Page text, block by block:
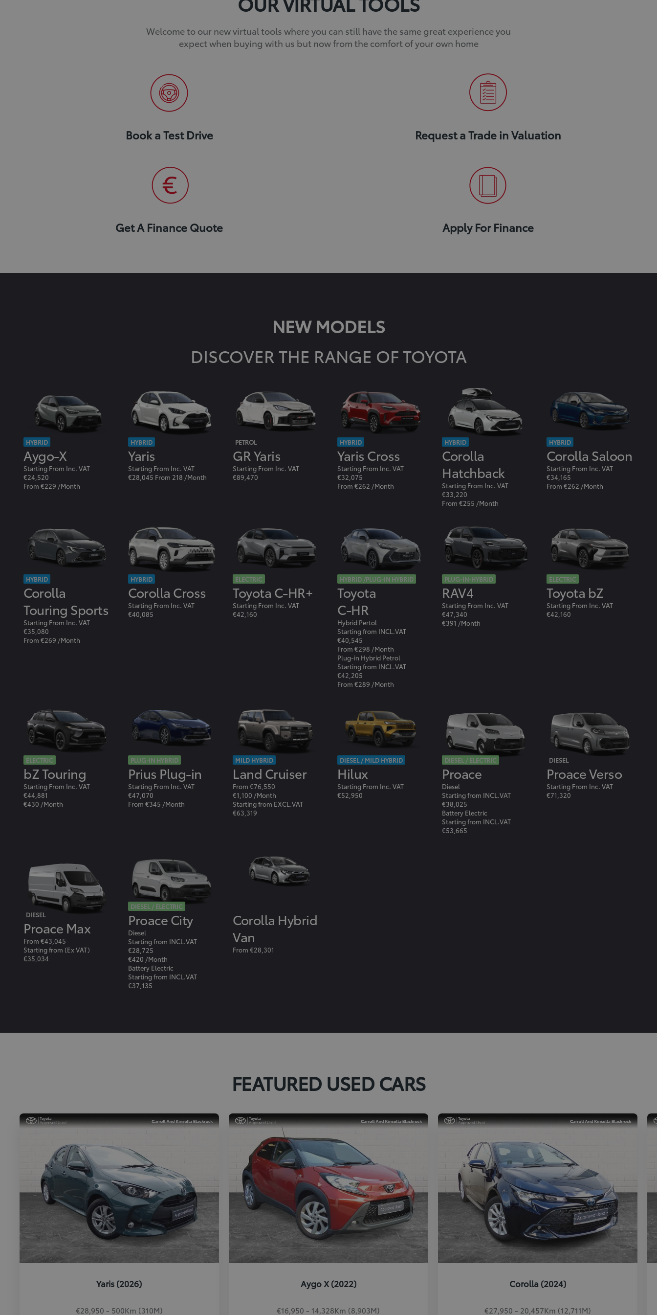
Welcome to our new virtual tools where you can still have the same great experience you
expect when buying with us but now from the comfort of your own home
Book a Test Drive Request a Trade in Valuation
Get A Finance Quote Apply For Finance
NEW MODELS
DISCOVER THE RANGE OF TOYOTA
HYBRID
Aygo-X
Starting From Inc. VAT
€24,520
From €229 /Month
HYBRID
Yaris
Starting From Inc. VAT
€28,045 From 218 /Month
PETROL
GR Yaris
Starting From Inc. VAT
€89,470
HYBRID
Yaris Cross
Starting From Inc. VAT
€32,075
From €262 /Month
HYBRID
Corolla
Hatchback
Starting From Inc. VAT
€33,220
From €255 /Month
HYBRID
Corolla Saloon
Starting From Inc. VAT
€34,165
From €262 /Month
HYBRID
Corolla
Touring Sports
Starting From Inc. VAT
€35,080
From €269 /Month
HYBRID
Corolla Cross
Starting From Inc. VAT
€40,085
ELECTRIC
Toyota C-HR+
Starting From Inc. VAT
€42,160
HYBRID /PLUG-IN HYBRID
Toyota
C-HR
Hybrid Pertol
Starting from INCL.VAT
€40,545
From €298 /Month
Plug-in Hybrid Petrol
Starting from INCL.VAT
€42,205
From €289 /Month
PLUG-IN-HYBRID
RAV4
Starting From Inc. VAT
€47,340
€391 /Month
ELECTRIC
Toyota bZ
Starting From Inc. VAT
€42,160
ELECTRIC
bZ Touring
Starting From Inc. VAT
€44,881
€430 /Month
PLUG-IN HYBRID
Prius Plug-in
Starting From Inc. VAT
€47,070
From €345 /Month
MILD HYBRID
Land Cruiser
From €76,550
€1,100 /Month
Starting from EXCL.VAT
€63,319
DIESEL / MILD HYBRID
Hilux
Starting From Inc. VAT
€52,950
DIESEL / ELECTRIC
Proace
Diesel
Starting from INCL.VAT
€38,025
Battery Electric
Starting from INCL.VAT
€53,665
DIESEL
Proace Verso
Starting From Inc. VAT
€71,320
DIESEL
Proace Max
From €43,045
Starting from (Ex VAT)
€35,034
DIESEL / ELECTRIC
Proace City
Diesel
Starting from INCL.VAT
€28,725
€420 /Month
Battery Electric
Starting from INCL.VAT
€37,135
Corolla Hybrid
Van
From €28,301
FEATURED USED CARS
Yaris (2026)
€28,950 - 500Km (310M)
Aygo X (2022)
€16,950 - 14,328Km (8,903M)
Corolla (2024)
€27,950 - 20,457Km (12,711M)